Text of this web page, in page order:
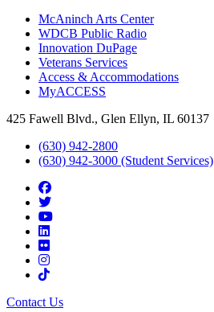
McAninch Arts Center
WDCB Public Radio
Innovation DuPage
Veterans Services
Access & Accommodations
MyACCESS
425 Fawell Blvd., Glen Ellyn, IL 60137
(630) 942-2800
(630) 942-3000 (Student Services)
Contact Us